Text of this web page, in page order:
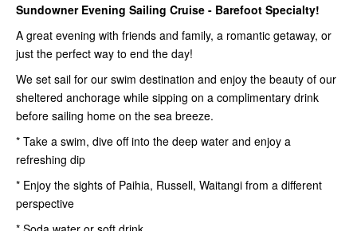
Sundowner Evening Sailing Cruise - Barefoot Specialty!
A great evening with friends and family, a romantic getaway, or
just the perfect way to end the day!
We set sail for our swim destination and enjoy the beauty of our
sheltered anchorage while sipping on a complimentary drink
before sailing home on the sea breeze.
* Take a swim, dive off into the deep water and enjoy a
refreshing dip
* Enjoy the sights of Paihia, Russell, Waitangi from a different
perspective